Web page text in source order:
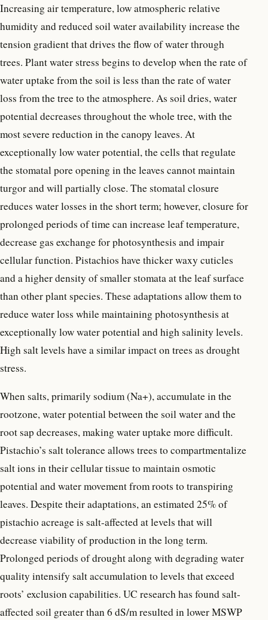
Increasing air temperature, low atmospheric relative
humidity and reduced soil water availability increase the
tension gradient that drives the flow of water through
trees. Plant water stress begins to develop when the rate of
water uptake from the soil is less than the rate of water
loss from the tree to the atmosphere. As soil dries, water
potential decreases throughout the whole tree, with the
most severe reduction in the canopy leaves. At
exceptionally low water potential, the cells that regulate
the stomatal pore opening in the leaves cannot maintain
turgor and will partially close. The stomatal closure
reduces water losses in the short term; however, closure for
prolonged periods of time can increase leaf temperature,
decrease gas exchange for photosynthesis and impair
cellular function. Pistachios have thicker waxy cuticles
and a higher density of smaller stomata at the leaf surface
than other plant species. These adaptations allow them to
reduce water loss while maintaining photosynthesis at
exceptionally low water potential and high salinity levels.
High salt levels have a similar impact on trees as drought
stress.
When salts, primarily sodium (Na+), accumulate in the
rootzone, water potential between the soil water and the
root sap decreases, making water uptake more difficult.
Pistachio’s salt tolerance allows trees to compartmentalize
salt ions in their cellular tissue to maintain osmotic
potential and water movement from roots to transpiring
leaves. Despite their adaptations, an estimated 25% of
pistachio acreage is salt-affected at levels that will
decrease viability of production in the long term.
Prolonged periods of drought along with degrading water
quality intensify salt accumulation to levels that exceed
roots’ exclusion capabilities. UC research has found salt-
affected soil greater than 6 dS/m resulted in lower MSWP